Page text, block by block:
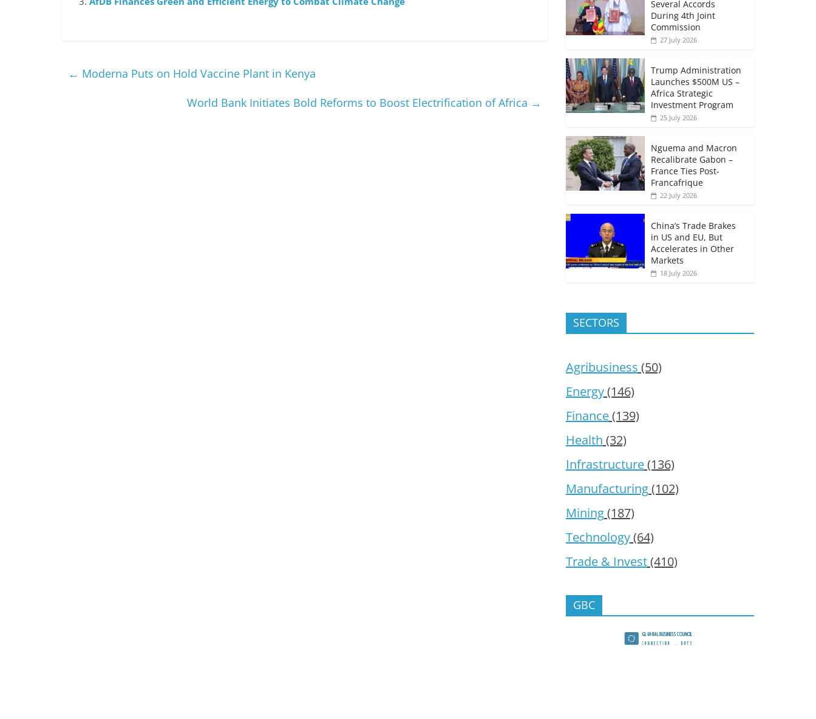
← Moderna Puts on Hold Vaccine Plant in Kenya
World Bank Initiates Bold Reforms to Boost Electrification of Africa →
Several Accords
During 4th Joint
Commission
27 July 2026
Trump Administration
Launches $500M US –
Africa Strategic
Investment Program
25 July 2026
Nguema and Macron
Recalibrate Gabon –
France Ties Post-
Francafrique
22 July 2026
China’s Trade Brakes
in US and EU, But
Accelerates in Other
Markets
18 July 2026
SECTORS
Agribusiness (50)
Energy(146)
Finance(139)
Health (32)
Infrastructure(136)
Manufacturing(102)
Mining(187)
Technology(64)
Trade & Invest(410)
GBC